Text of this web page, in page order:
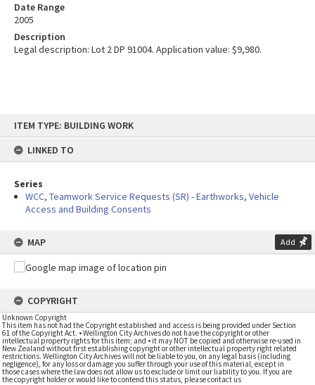
content
ITEM TYPE: BUILDING WORK
LINKED TO
Series
WCC, Teamwork Service Requests (SR) - Earthworks, Vehicle
Access and Building Consents
MAP Add
COPYRIGHT
Unknown Copyright
This item has not had the Copyright established and access is being provided under Section
61 of the Copyright Act. • Wellington City Archives do not have the copyright or other
intellectual property rights for this item; and • it may NOT be copied and otherwise re-used in
New Zealand without first establishing copyright or other intellectual property right related
restrictions. Wellington City Archives will not be liable to you, on any legal basis (including
negligence), for any loss or damage you suffer through your use of this material, except in
those cases where the law does not allow us to exclude or limit our liability to you. If you are
the copyright holder or would like to contend this status, please contact us
Date Range
2005
Description
Legal description: Lot 2 DP 91004. Application value: $9,980.